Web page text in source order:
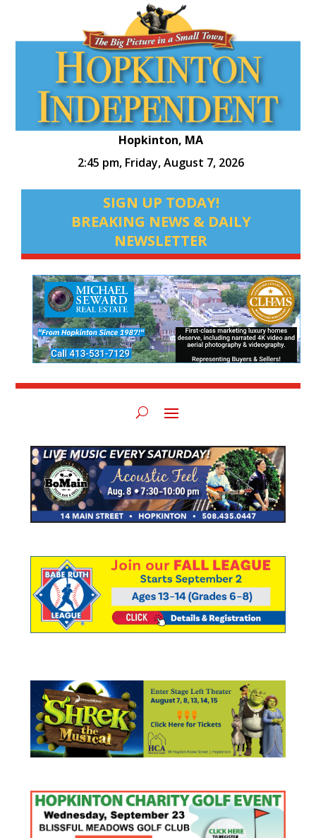
Hopkinton, MA
2:45 pm, Friday, August 7, 2026
SIGN UP TODAY!
BREAKING NEWS & DAILY
NEWSLETTER